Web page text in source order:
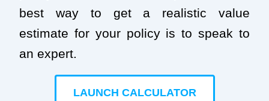
best way to get a realistic value
estimate for your policy is to speak to
an expert.
LAUNCH CALCULATOR